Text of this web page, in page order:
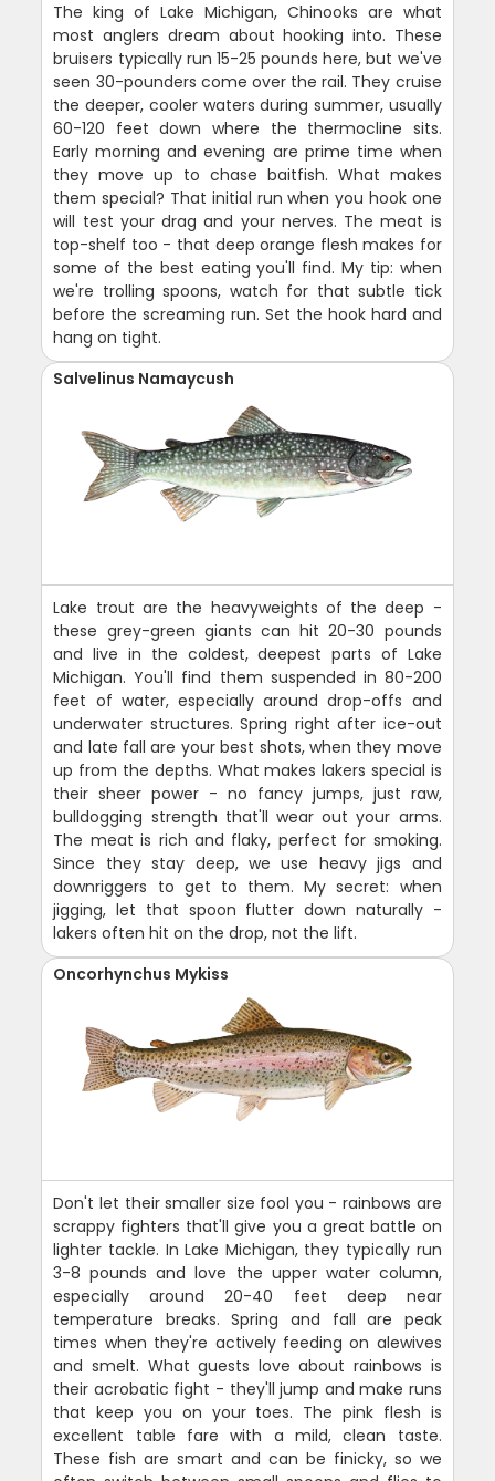
The king of Lake Michigan, Chinooks are what
most anglers dream about hooking into. These
bruisers typically run 15-25 pounds here, but we've
seen 30-pounders come over the rail. They cruise
the deeper, cooler waters during summer, usually
60-120 feet down where the thermocline sits.
Early morning and evening are prime time when
they move up to chase baitfish. What makes
them special? That initial run when you hook one
will test your drag and your nerves. The meat is
top-shelf too - that deep orange flesh makes for
some of the best eating you'll find. My tip: when
we're trolling spoons, watch for that subtle tick
before the screaming run. Set the hook hard and
hang on tight.
Salvelinus Namaycush
Lake trout are the heavyweights of the deep -
these grey-green giants can hit 20-30 pounds
and live in the coldest, deepest parts of Lake
Michigan. You'll find them suspended in 80-200
feet of water, especially around drop-offs and
underwater structures. Spring right after ice-out
and late fall are your best shots, when they move
up from the depths. What makes lakers special is
their sheer power - no fancy jumps, just raw,
bulldogging strength that'll wear out your arms.
The meat is rich and flaky, perfect for smoking.
Since they stay deep, we use heavy jigs and
downriggers to get to them. My secret: when
jigging, let that spoon flutter down naturally -
lakers often hit on the drop, not the lift.
Oncorhynchus Mykiss
Don't let their smaller size fool you - rainbows are
scrappy fighters that'll give you a great battle on
lighter tackle. In Lake Michigan, they typically run
3-8 pounds and love the upper water column,
especially around 20-40 feet deep near
temperature breaks. Spring and fall are peak
times when they're actively feeding on alewives
and smelt. What guests love about rainbows is
their acrobatic fight - they'll jump and make runs
that keep you on your toes. The pink flesh is
excellent table fare with a mild, clean taste.
These fish are smart and can be finicky, so we